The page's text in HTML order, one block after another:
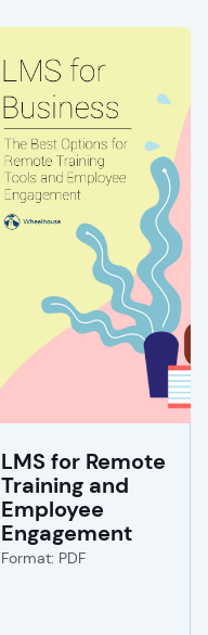
LMS for Remote
Training and
Employee
Engagement
Format: PDF